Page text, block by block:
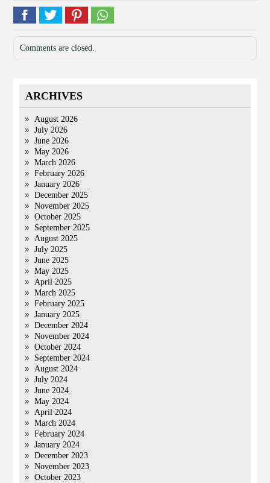
Comments are closed.
ARCHIVES
August 2026
July 2026
June 2026
May 2026
March 2026
February 2026
January 2026
December 2025
November 2025
October 2025
September 2025
August 2025
July 2025
June 2025
May 2025
April 2025
March 2025
February 2025
January 2025
December 2024
November 2024
October 2024
September 2024
August 2024
July 2024
June 2024
May 2024
April 2024
March 2024
February 2024
January 2024
December 2023
November 2023
October 2023